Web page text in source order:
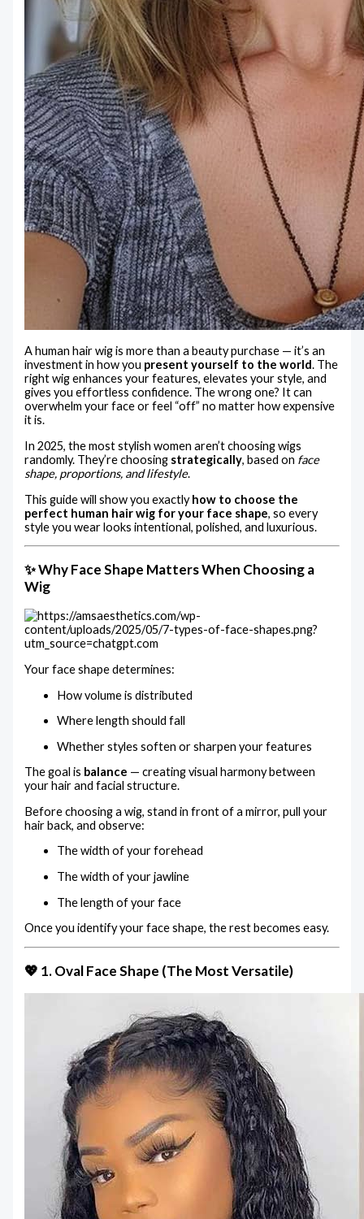
A human hair wig is more than a beauty purchase — it’s an
investment in how you present yourself to the world. The
right wig enhances your features, elevates your style, and
gives you effortless confidence. The wrong one? It can
overwhelm your face or feel “off” no matter how expensive
it is.
In 2025, the most stylish women aren’t choosing wigs
randomly. They’re choosing strategically, based on face
shape, proportions, and lifestyle.
This guide will show you exactlyhow to choose the
perfect human hair wig for your face shape, so every
style you wear looks intentional, polished, and luxurious.
✨ Why Face Shape Matters When Choosing a
Wig
Your face shape determines:
How volume is distributed
Where length should fall
Whether styles soften or sharpen your features
The goal is balance — creating visual harmony between
your hair and facial structure.
Before choosing a wig, stand in front of a mirror, pull your
hair back, and observe:
The width of your forehead
The width of your jawline
The length of your face
Once you identify your face shape, the rest becomes easy.
💖 1. Oval Face Shape (The Most Versatile)